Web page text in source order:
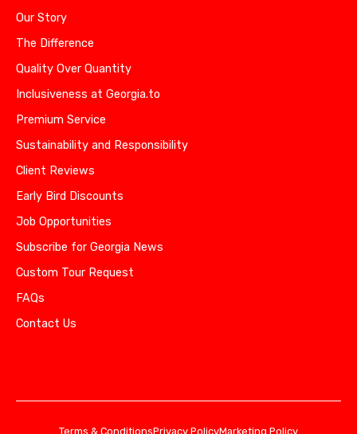
Our Story
The Difference
Quality Over Quantity
Inclusiveness at Georgia.to
Premium Service
Sustainability and Responsibility
Client Reviews
Early Bird Discounts
Job Opportunities
Subscribe for Georgia News
Custom Tour Request
FAQs
Contact Us
Terms & ConditionsPrivacy PolicyMarketing Policy